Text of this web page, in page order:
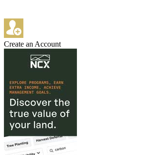
Create an Account